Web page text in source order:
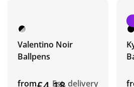
Valentino Noir
Ballpens
from
Est. delivery